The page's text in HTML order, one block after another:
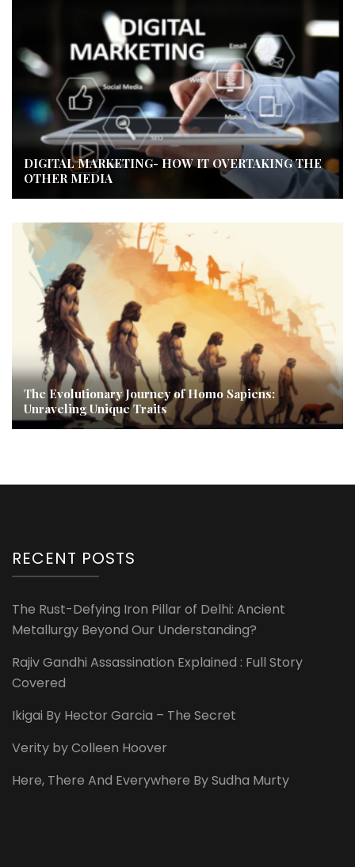
DIGITAL MARKETING- HOW IT OVERTAKING THE
OTHER MEDIA
The Evolutionary Journey of Homo Sapiens:
Unraveling Unique Traits
RECENT POSTS
The Rust-Defying Iron Pillar of Delhi: Ancient
Metallurgy Beyond Our Understanding?
Rajiv Gandhi Assassination Explained : Full Story
Covered
Ikigai By Hector Garcia – The Secret
Verity by Colleen Hoover
Here, There And Everywhere By Sudha Murty